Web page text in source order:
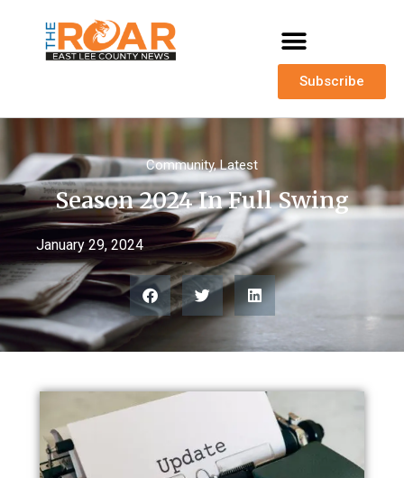
Subscribe
Community,Latest
Season 2024 In Full Swing
January 29, 2024